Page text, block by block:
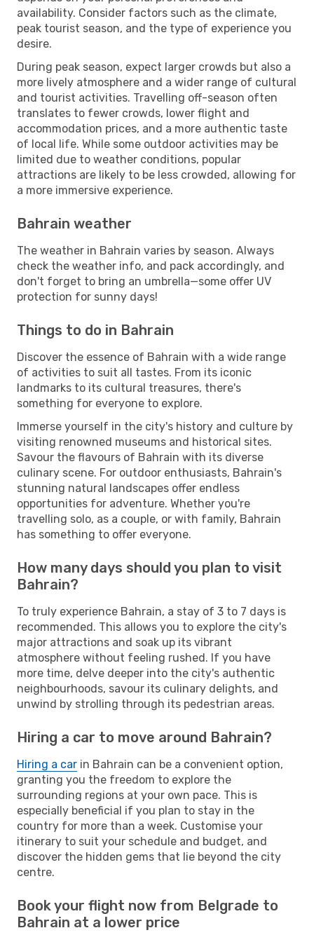
availability. Consider factors such as the climate,
peak tourist season, and the type of experience you
desire.
During peak season, expect larger crowds but also a
more lively atmosphere and a wider range of cultural
and tourist activities. Travelling off-season often
translates to fewer crowds, lower flight and
accommodation prices, and a more authentic taste
of local life. While some outdoor activities may be
limited due to weather conditions, popular
attractions are likely to be less crowded, allowing for
a more immersive experience.
Bahrain weather
The weather in Bahrain varies by season. Always
check the weather info, and pack accordingly, and
don't forget to bring an umbrella—some offer UV
protection for sunny days!
Things to do in Bahrain
Discover the essence of Bahrain with a wide range
of activities to suit all tastes. From its iconic
landmarks to its cultural treasures, there's
something for everyone to explore.
Immerse yourself in the city's history and culture by
visiting renowned museums and historical sites.
Savour the flavours of Bahrain with its diverse
culinary scene. For outdoor enthusiasts, Bahrain's
stunning natural landscapes offer endless
opportunities for adventure. Whether you're
travelling solo, as a couple, or with family, Bahrain
has something to offer everyone.
How many days should you plan to visit
Bahrain?
To truly experience Bahrain, a stay of 3 to 7 days is
recommended. This allows you to explore the city's
major attractions and soak up its vibrant
atmosphere without feeling rushed. If you have
more time, delve deeper into the city's authentic
neighbourhoods, savour its culinary delights, and
unwind by strolling through its pedestrian areas.
Hiring a car to move around Bahrain?
Hiring a car in Bahrain can be a convenient option,
granting you the freedom to explore the
surrounding regions at your own pace. This is
especially beneficial if you plan to stay in the
country for more than a week. Customise your
itinerary to suit your schedule and budget, and
discover the hidden gems that lie beyond the city
centre.
Book your flight now from Belgrade to
Bahrain at a lower price